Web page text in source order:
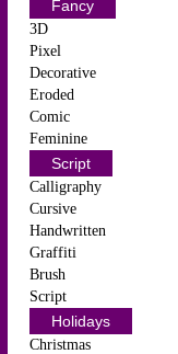
Fancy
3D
Pixel
Decorative
Eroded
Comic
Feminine
Script
Calligraphy
Cursive
Handwritten
Graffiti
Brush
Script
Holidays
Christmas